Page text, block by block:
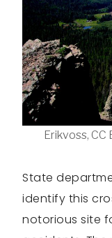
Erikvoss, CC
State
identify this
notorious site